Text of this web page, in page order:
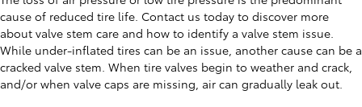
cause of reduced tire life. Contact us today to discover more
about valve stem care and how to identify a valve stem issue.
While under-inflated tires can be an issue, another cause can be a
cracked valve stem. When tire valves begin to weather and crack,
and/or when valve caps are missing, air can gradually leak out.